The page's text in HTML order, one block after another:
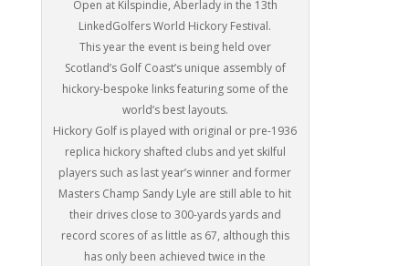
Open at Kilspindie, Aberlady in the 13th
LinkedGolfers World Hickory Festival.
This year the event is being held over
Scotland’s Golf Coast’s unique assembly of
hickory-bespoke links featuring some of the
world’s best layouts.
Hickory Golf is played with original or pre-1936
replica hickory shafted clubs and yet skilful
players such as last year’s winner and former
Masters Champ Sandy Lyle are still able to hit
their drives close to 300-yards yards and
record scores of as little as 67, although this
has only been achieved twice in the